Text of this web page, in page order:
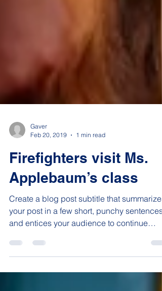
Gaver
Feb 20, 2019
1 min read
Firefighters visit Ms.
Applebaum’s class
Create a blog post subtitle that summarizes
your post in a few short, punchy sentences